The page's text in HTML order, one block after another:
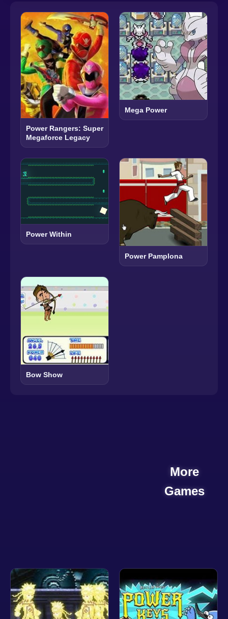
Power Rangers: Super
Megaforce Legacy
Mega Power
Power Within
Power Pamplona
Bow Show
More
Games